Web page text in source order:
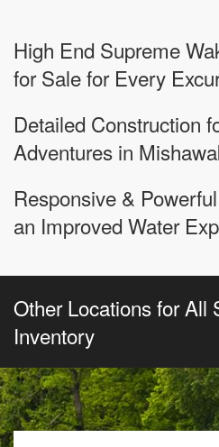
High End Supreme
for Sale for Every
Detailed Construction
Adventures in
Responsive &
an Improved Water
Other Locations for All
Inventory